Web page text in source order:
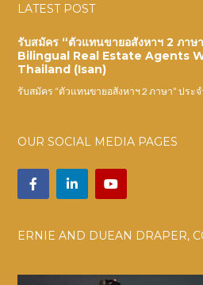
LATEST POST
รับสมัคร “ตัวแทนขายอสังหาฯ 2 ภาษ
Bilingual Real Estate Agents
Thailand (Isan)
รับสมัคร “ตัวแทนขายอสังหาฯ 2 ภาษา” ประ
OUR SOCIAL MEDIA PAGES
ERNIE AND DUEAN DRAPER,